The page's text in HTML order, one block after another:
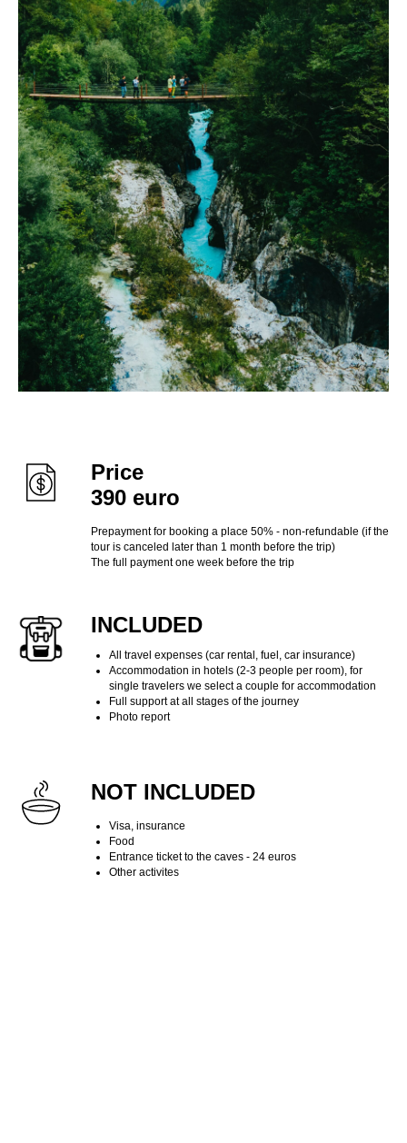
Price
390 euro
Prepayment for booking a place 50% - non-refundable (if the
tour is canceled later than 1 month before the trip)
The full payment one week before the trip
INCLUDED
All travel expenses (car rental, fuel, car insurance)
Accommodation in hotels (2-3 people per room), for
single travelers we select a couple for accommodation
Full support at all stages of the journey
Photo report
NOT INCLUDED
Visa, insurance
Food
Entrance ticket to the caves - 24 euros
Other activites